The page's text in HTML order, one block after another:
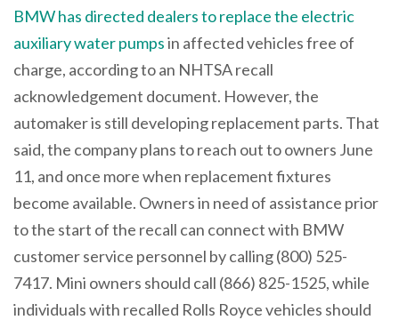
BMW has directed dealers to replace the electric
auxiliary water pumpsin affected vehicles free of
charge, according to an NHTSA recall
acknowledgement document. However, the
automaker is still developing replacement parts. That
said, the company plans to reach out to owners June
11, and once more when replacement fixtures
become available. Owners in need of assistance prior
to the start of the recall can connect with BMW
customer service personnel by calling (800) 525-
7417. Mini owners should call (866) 825-1525, while
individuals with recalled Rolls Royce vehicles should